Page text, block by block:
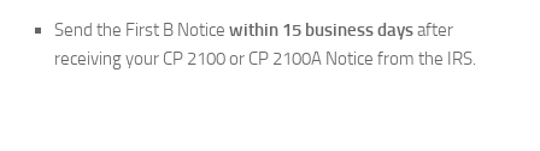
Send the First B Notice within 15 business daysafter
receiving your CP 2100 or CP 2100A Notice from the IRS.